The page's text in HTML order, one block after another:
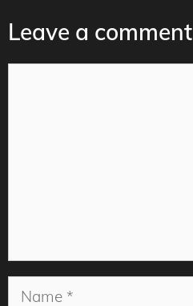
Leave a comment
Name